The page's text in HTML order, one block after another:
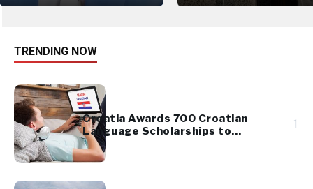
TRENDING NOW
Croatia Awards 700 Croatian
Language Scholarships to
Diaspora Youth
1